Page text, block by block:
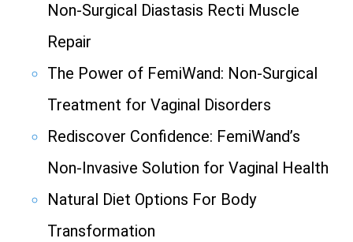
Non-Surgical Diastasis Recti Muscle
Repair
The Power of FemiWand: Non-Surgical
Treatment for Vaginal Disorders
Rediscover Confidence: FemiWand’s
Non-Invasive Solution for Vaginal Health
Natural Diet Options For Body
Transformation